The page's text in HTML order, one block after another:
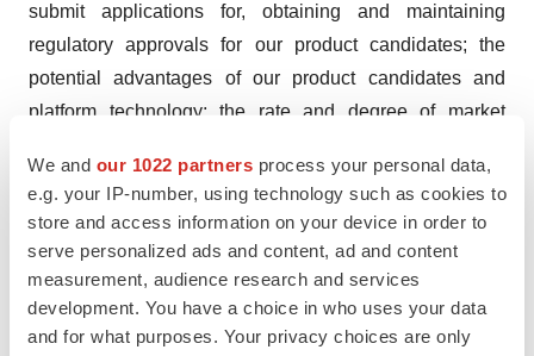
We and our 1022 partners process your personal data,
e.g. your IP-number, using technology such as cookies to
store and access information on your device in order to
serve personalized ads and content, ad and content
measurement, audience research and services
development. You have a choice in who uses your data
and for what purposes. Your privacy choices are only
submit applications for, obtaining and maintaining
regulatory approvals for our product candidates; the
potential advantages of our product candidates and
platform technology; the rate and degree of market
our estimates regarding the potential market opportunity
for our product candidates; reliance on third parties to
develop and commercialize our product candidates; the
ability of us and our partners to timely develop,
implement and maintain manufacturing,
commercialization and marketing capabilities and